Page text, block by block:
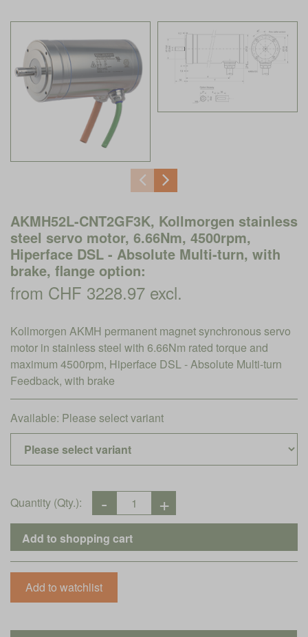
AKMH52L-CNT2GF3K, Kollmorgen stainless
steel servo motor, 6.66Nm, 4500rpm,
Hiperface DSL - Absolute Multi-turn, with
brake, flange option:
from CHF 3228.97 excl.
Kollmorgen AKMH permanent magnet synchronous servo
motor in stainless steel with 6.66Nm rated torque and
maximum 4500rpm, Hiperface DSL - Absolute Multi-turn
Feedback, with brake
Available: Please select variant
Quantity (Qty.):